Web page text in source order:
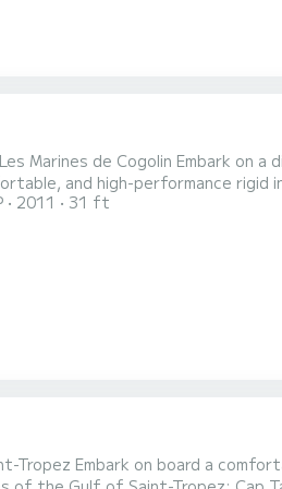
of the Gulf of Saint-Tropez aboard this Capelli
and high-performance
a family cruise, with friends, or to
sports, or as a tender for your
2011 31 ft
Marines de Cogolin and